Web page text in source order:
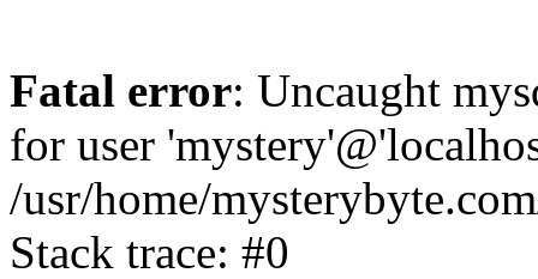
Fatal error: Uncaught
for user
/usr/home/
Stack trace: #0